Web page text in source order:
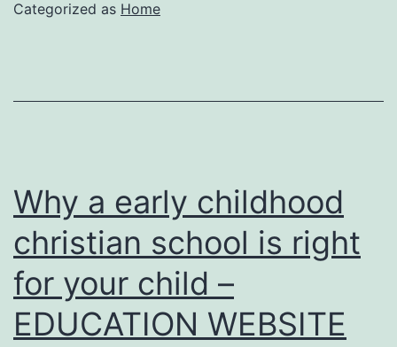
Categorized as Home
Why a early childhood
christian school is right
for your child –
EDUCATION WEBSITE